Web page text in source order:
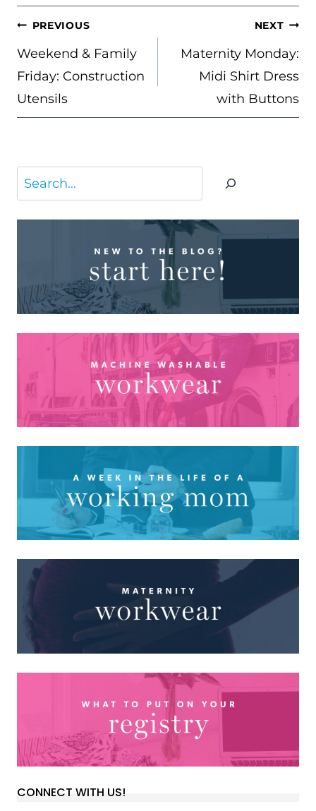
POST
NAVIGATION
PREVIOUS
Weekend & Family
Friday: Construction
Utensils
NEXT
Maternity Monday:
Midi Shirt Dress
with Buttons
Search
CONNECT WITH US!